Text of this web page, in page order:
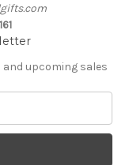
upcoming sales